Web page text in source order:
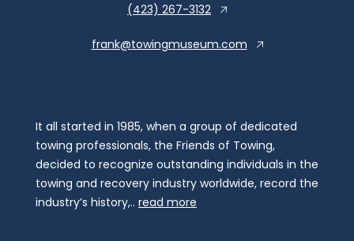
(423) 267-3132
frank@towingmuseum.com
It all started in 1985, when a group of dedicated
towing professionals, the Friends of Towing,
decided to recognize outstanding individuals in the
towing and recovery industry worldwide, record the
industry’s history,.. read more